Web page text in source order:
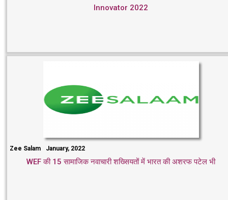
Innovator 2022
Zee Salam January, 2022
WEF की 15 सामाजिक नवाचारी शख्सियतों में भारत की अशरफ पटेल भी